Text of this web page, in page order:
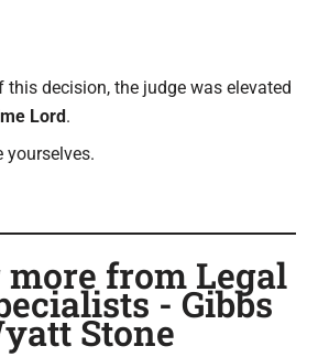
this decision, the judge was elevated
Lord.
yourselves.
more from Legal
- Gibbs
Stone